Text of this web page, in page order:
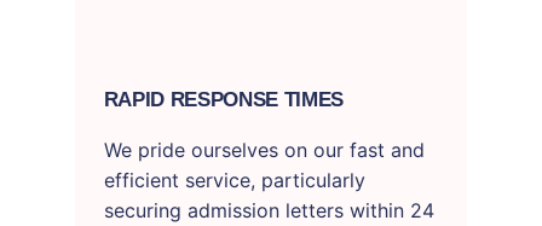
RAPID RESPONSE TIMES
We pride ourselves on our fast and
efficient service, particularly
securing admission letters within 24